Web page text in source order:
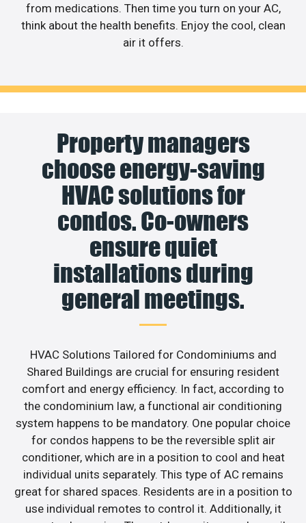
from medications. Then time you turn on your AC,
think about the health benefits. Enjoy the cool, clean
air it offers.
Property managers
choose energy-saving
HVAC solutions for
condos. Co-owners
ensure quiet
installations during
general meetings.
HVAC Solutions Tailored for Condominiums and
Shared Buildings are crucial for ensuring resident
comfort and energy efficiency. In fact, according to
the condominium law, a functional air conditioning
system happens to be mandatory. One popular choice
for condos happens to be the reversible split air
conditioner, which are in a position to cool and heat
individual units separately. This type of AC remains
great for shared spaces. Residents are in a position to
use individual remotes to control it. Additionally, it